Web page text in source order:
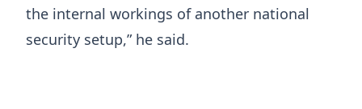
the internal workings of another national
security setup,” he said.